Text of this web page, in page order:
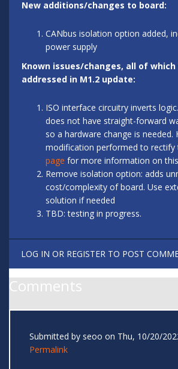
New additions/changes to board:
CANbus isolation option added,
power supply
Known issues/changes, all of which
addressed in M1.2 update:
ISO interface circuitry inverts
does not have straight-forward
so a hardware change is needed.
modification performed to rectify
page for more information on
Remove isolation option: adds
cost/complexity of board. Use
solution if needed
TBD: testing in progress.
LOG IN OR REGISTER TO POST
Comments
Submitted by seoo on Thu, 10/20/
Permalink